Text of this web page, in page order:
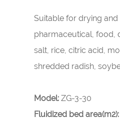
Suitable for drying
pharmaceutical, food,
salt, rice, citric acid,
shredded radish,
Model:ZG-3-30
Fluidized bed area(m2):